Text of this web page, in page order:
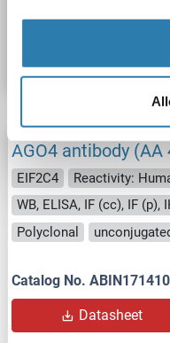
Catalog No.
AGO4 antibody (AA
EIF2C4
Reactivity:
Polyclonal
Catalog No.
Datasheet